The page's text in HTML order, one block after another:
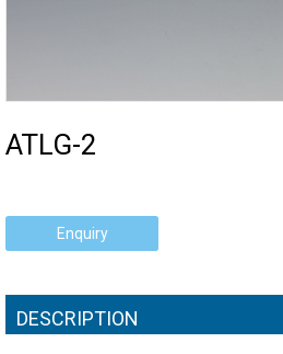
ATLG-2
Enquiry
DESCRIPTION